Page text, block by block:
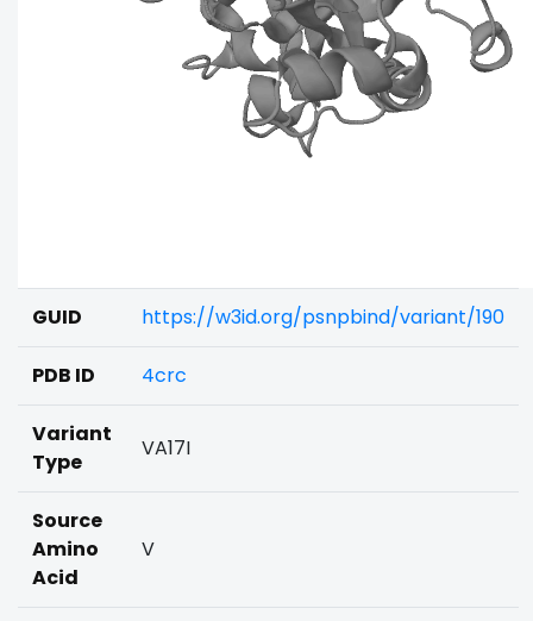
GUID https://w3id.org/psnpbind/variant/190
PDB ID 4crc
Variant
Type
VA17I
Source
Amino
Acid
V